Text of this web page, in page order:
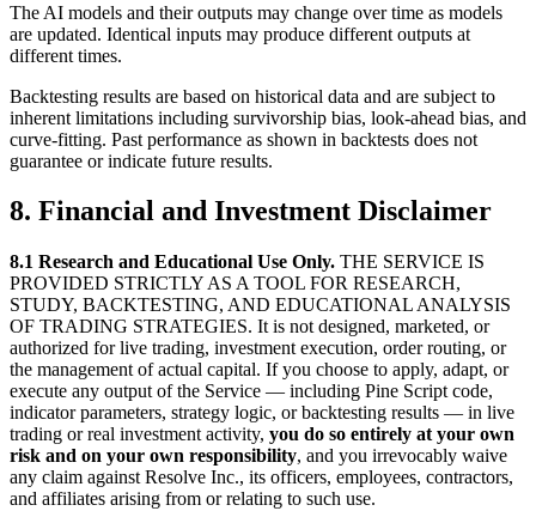
The AI models and their outputs may change over time as models
are updated. Identical inputs may produce different outputs at
different times.
Backtesting results are based on historical data and are subject to
inherent limitations including survivorship bias, look-ahead bias, and
curve-fitting. Past performance as shown in backtests does not
guarantee or indicate future results.
8. Financial and Investment Disclaimer
8.1 Research and Educational Use Only. THE SERVICE IS
PROVIDED STRICTLY AS A TOOL FOR RESEARCH,
STUDY, BACKTESTING, AND EDUCATIONAL ANALYSIS
OF TRADING STRATEGIES. It is not designed, marketed, or
authorized for live trading, investment execution, order routing, or
the management of actual capital. If you choose to apply, adapt, or
execute any output of the Service — including Pine Script code,
indicator parameters, strategy logic, or backtesting results — in live
trading or real investment activity, you do so entirely at your own
risk and on your own responsibility, and you irrevocably waive
any claim against Resolve Inc., its officers, employees, contractors,
and affiliates arising from or relating to such use.